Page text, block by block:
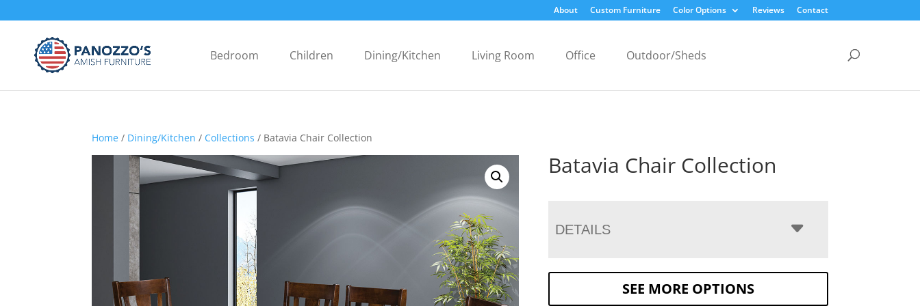
About Custom Furniture Color Options Reviews Contact
Bedroom Children Dining/Kitchen Living Room Office Outdoor/Sheds
Home / Dining/Kitchen / Collections / Batavia Chair Collection
Batavia Chair Collection
DETAILS
SEE MORE OPTIONS